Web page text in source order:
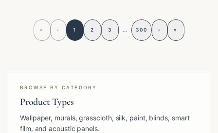
« ‹ 1 2 3 … 300 › »
BROWSE BY CATEGORY
Product Types
Wallpaper, murals, grasscloth, silk, paint, blinds, smart
film, and acoustic panels.